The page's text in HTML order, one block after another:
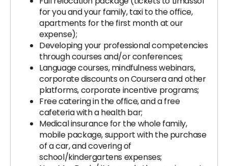
for you and your family, taxi to the office,
apartments for the first month at our
expense);
Developing your professional competencies
through courses and/or conferences;
Language courses, mindfulness webinars,
corporate discounts on Coursera and other
platforms, corporate incentive programs;
Free catering in the office, and a free
cafeteria with a health bar;
Medical insurance for the whole family,
mobile package, support with the purchase
of a car, and covering of
school/kindergartens expenses;